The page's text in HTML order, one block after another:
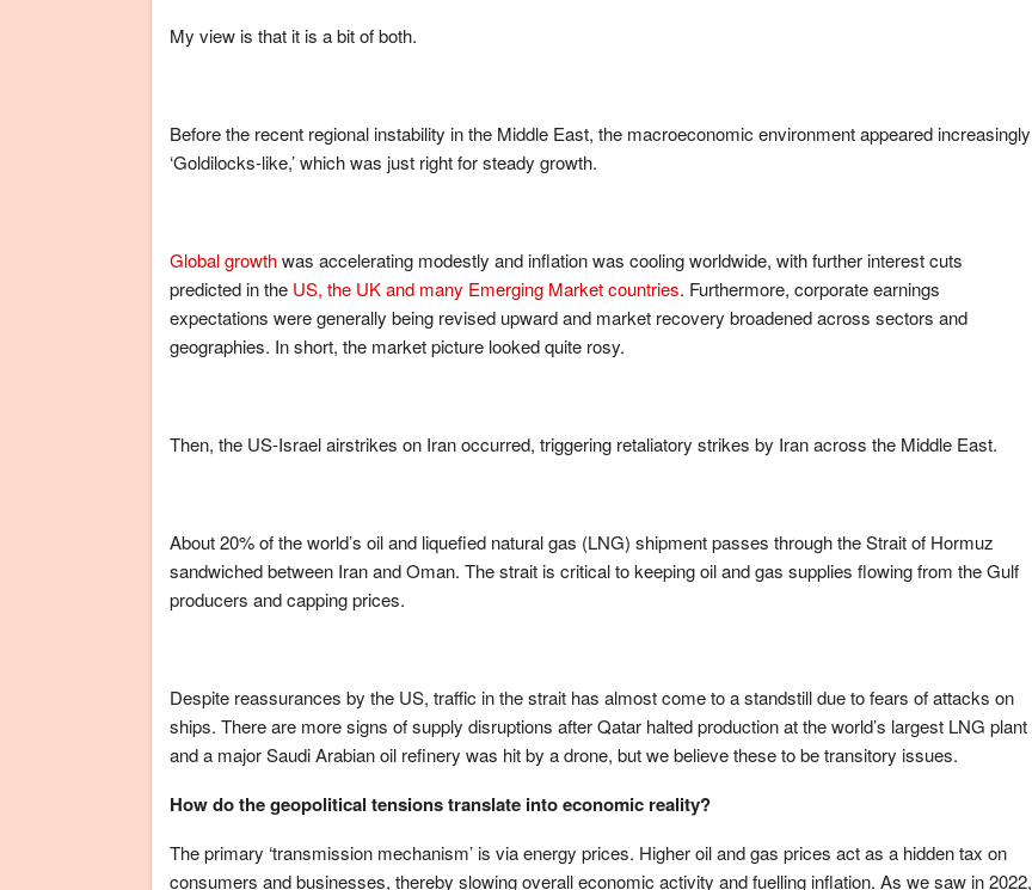
My view is that it is a bit of both.
Before the recent regional instability in the Middle East, the macroeconomic environment appeared increasingly
‘Goldilocks-like,’ which was just right for steady growth.
Global growthwas accelerating modestly and inflation was cooling worldwide, with further interest cuts
predicted in the US, the UK and many Emerging Market countries. Furthermore, corporate earnings
expectations were generally being revised upward and market recovery broadened across sectors and
geographies. In short, the market picture looked quite rosy.
Then, the US-Israel airstrikes on Iran occurred, triggering retaliatory strikes by Iran across the Middle East.
About 20% of the world’s oil and liquefied natural gas (LNG) shipment passes through the Strait of Hormuz
sandwiched between Iran and Oman. The strait is critical to keeping oil and gas supplies flowing from the Gulf
producers and capping prices.
Despite reassurances by the US, traffic in the strait has almost come to a standstill due to fears of attacks on
ships. There are more signs of supply disruptions after Qatar halted production at the world’s largest LNG plant
and a major Saudi Arabian oil refinery was hit by a drone, but we believe these to be transitory issues.
How do the geopolitical tensions translate into economic reality?
The primary ‘transmission mechanism’ is via energy prices. Higher oil and gas prices act as a hidden tax on
consumers and businesses, thereby slowing overall economic activity and fuelling inflation. As we saw in 2022,